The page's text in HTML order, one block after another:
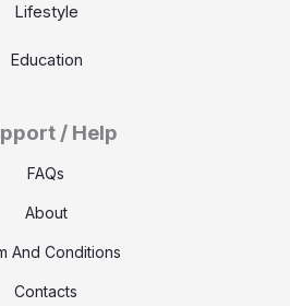
Lifestyle
Education
/ Help
FAQs
About
And Conditions
Contacts